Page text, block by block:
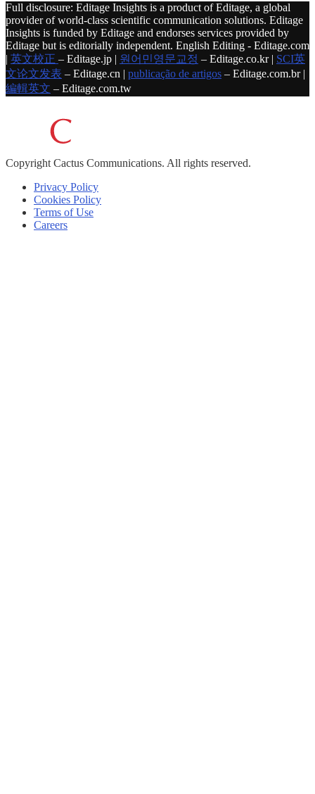
Full disclosure: Editage Insights is a product of Editage, a global
provider of world-class scientific communication solutions. Editage
Insights is funded by Editage and endorses services provided by
Editage but is editorially independent. English Editing - Editage.com
| 英文校正 – Editage.jp | 원어민영문교정 – Editage.co.kr | SCI英
文论文发表 – Editage.cn | publicação de artigos – Editage.com.br |
編輯英文 – Editage.com.tw
Copyright Cactus Communications. All rights reserved.
Privacy Policy
Cookies Policy
Terms of Use
Careers